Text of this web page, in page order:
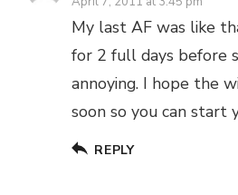
My last AF was like
for 2 full days before
annoying. I hope the
soon so you can start
REPLY